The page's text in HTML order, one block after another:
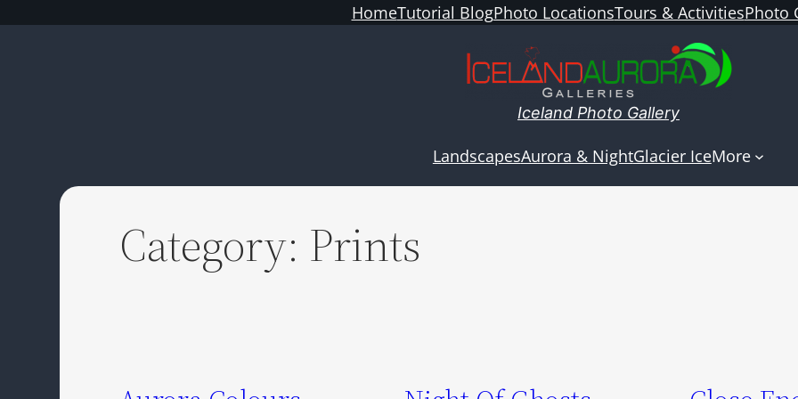
HomeTutorial BlogPhoto LocationsTours & ActivitiesPhoto
Iceland Photo Gallery
LandscapesAurora & NightGlacier IceMore
Category: Prints